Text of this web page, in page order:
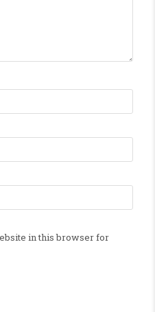
in this browser for